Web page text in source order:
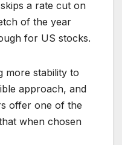
a rate cut on
of the year
for US stocks.
more stability to
approach, and
offer one of the
when chosen